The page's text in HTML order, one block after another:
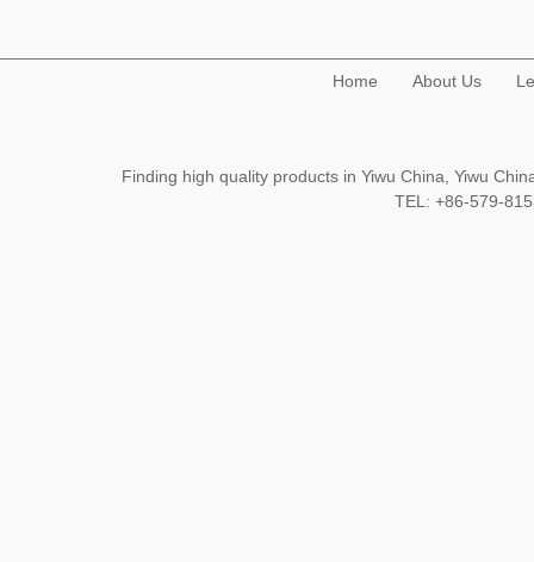
Home About Us
Finding high quality products in Yiwu China, Yiwu
TEL: +86-579-